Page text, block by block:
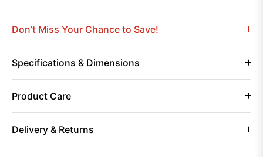
Don’t Miss Your Chance to Save!
Specifications & Dimensions
Product Care
Delivery & Returns